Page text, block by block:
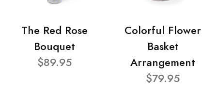
The Red Rose
Bouquet
$89.95
Colorful Flower
Basket
Arrangement
$79.95